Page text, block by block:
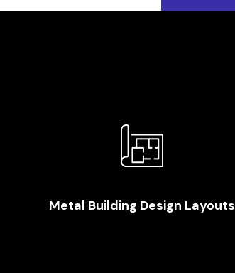
Metal Building Design Layouts